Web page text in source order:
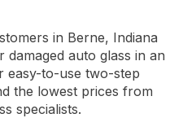
in Berne, Indiana
auto glass in an
easy-to-use two-step
the lowest prices from
specialists.